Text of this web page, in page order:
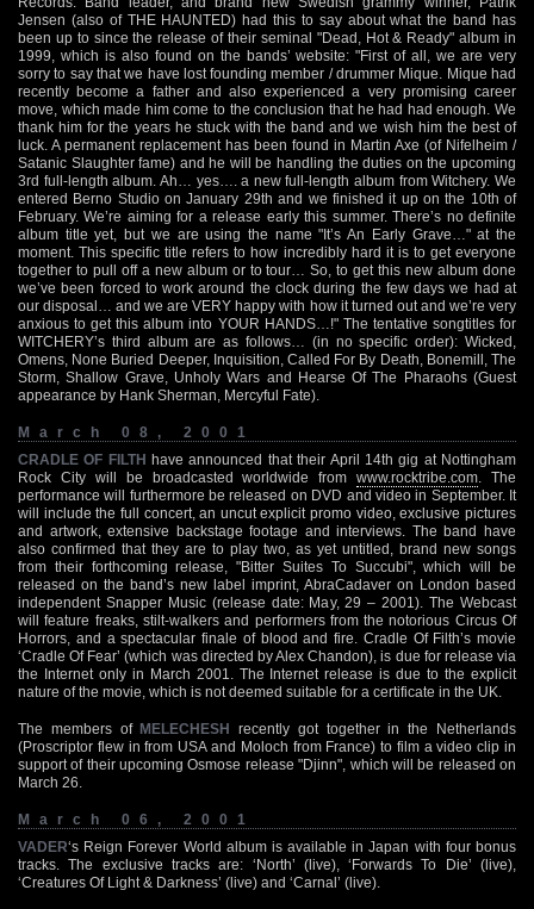
Jensen (also of THE HAUNTED) had this to say about what the band has
been up to since the release of their seminal "Dead, Hot & Ready" album in
1999, which is also found on the bands’ website: "First of all, we are very
sorry to say that we have lost founding member / drummer Mique. Mique had
recently become a father and also experienced a very promising career
move, which made him come to the conclusion that he had had enough. We
thank him for the years he stuck with the band and we wish him the best of
luck. A permanent replacement has been found in Martin Axe (of Nifelheim /
Satanic Slaughter fame) and he will be handling the duties on the upcoming
3rd full-length album. Ah… yes…. a new full-length album from Witchery. We
entered Berno Studio on January 29th and we finished it up on the 10th of
February. We’re aiming for a release early this summer. There’s no definite
album title yet, but we are using the name "It’s An Early Grave…" at the
moment. This specific title refers to how incredibly hard it is to get everyone
together to pull off a new album or to tour… So, to get this new album done
we’ve been forced to work around the clock during the few days we had at
our disposal… and we are VERY happy with how it turned out and we’re very
anxious to get this album into YOUR HANDS…!" The tentative songtitles for
WITCHERY’s third album are as follows… (in no specific order): Wicked,
Omens, None Buried Deeper, Inquisition, Called For By Death, Bonemill, The
Storm, Shallow Grave, Unholy Wars and Hearse Of The Pharaohs (Guest
appearance by Hank Sherman, Mercyful Fate).
March 08, 2001
CRADLE OF FILTH have announced that their April 14th gig at Nottingham
Rock City will be broadcasted worldwide fromwww.rocktribe.com . The
performance will furthermore be released on DVD and video in September. It
will include the full concert, an uncut explicit promo video, exclusive pictures
and artwork, extensive backstage footage and interviews. The band have
also confirmed that they are to play two, as yet untitled, brand new songs
from their forthcoming release, "Bitter Suites To Succubi", which will be
released on the band’s new label imprint, AbraCadaver on London based
independent Snapper Music (release date: May, 29 – 2001). The Webcast
will feature freaks, stilt-walkers and performers from the notorious Circus Of
Horrors, and a spectacular finale of blood and fire. Cradle Of Filth’s movie
‘Cradle Of Fear’ (which was directed by Alex Chandon), is due for release via
the Internet only in March 2001. The Internet release is due to the explicit
nature of the movie, which is not deemed suitable for a certificate in the UK.
The members of MELECHESH recently got together in the Netherlands
(Proscriptor flew in from USA and Moloch from France) to film a video clip in
support of their upcoming Osmose release "Djinn", which will be released on
March 26.
March 06, 2001
VADER‘s Reign Forever World album is available in Japan with four bonus
tracks. The exclusive tracks are: ‘North’ (live), ‘Forwards To Die’ (live),
‘Creatures Of Light & Darkness’ (live) and ‘Carnal’ (live).